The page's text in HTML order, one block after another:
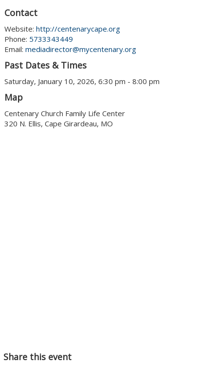
Contact
Website: http://centenarycape.org
Phone: 5733343449
Email: mediadirector@mycentenary.org
Past Dates & Times
Saturday, January 10, 2026, 6:30 pm - 8:00 pm
Map
Centenary Church Family Life Center
320 N. Ellis, Cape Girardeau, MO
Share this event